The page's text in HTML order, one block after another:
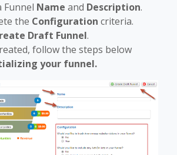
Funnel Name and Description.
the Configuration criteria.
Draft Funnel.
follow the steps below
your funnel.